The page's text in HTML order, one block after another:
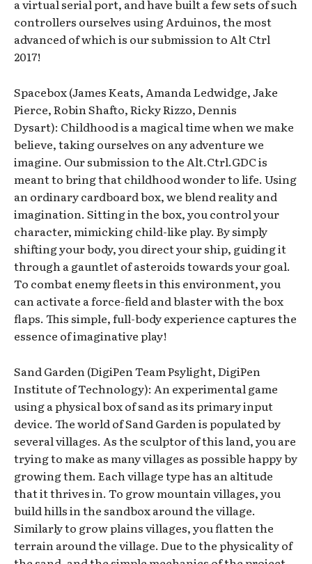
a virtual serial port, and have built a few sets of such
controllers ourselves using Arduinos, the most
advanced of which is our submission to Alt Ctrl
2017!
Spacebox (James Keats, Amanda Ledwidge, Jake
Pierce, Robin Shafto, Ricky Rizzo, Dennis
Dysart): Childhood is a magical time when we make
believe, taking ourselves on any adventure we
imagine. Our submission to the Alt.Ctrl.GDC is
meant to bring that childhood wonder to life. Using
an ordinary cardboard box, we blend reality and
imagination. Sitting in the box, you control your
character, mimicking child-like play. By simply
shifting your body, you direct your ship, guiding it
through a gauntlet of asteroids towards your goal.
To combat enemy fleets in this environment, you
can activate a force-field and blaster with the box
flaps. This simple, full-body experience captures the
essence of imaginative play!
Sand Garden (DigiPen Team Psylight, DigiPen
Institute of Technology): An experimental game
using a physical box of sand as its primary input
device. The world of Sand Garden is populated by
several villages. As the sculptor of this land, you are
trying to make as many villages as possible happy by
growing them. Each village type has an altitude
that it thrives in. To grow mountain villages, you
build hills in the sandbox around the village.
Similarly to grow plains villages, you flatten the
terrain around the village. Due to the physicality of